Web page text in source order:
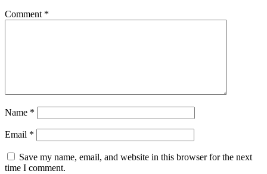
Comment *
Name *
Email *
Save my name, email, and website in this browser for the next
time I comment.